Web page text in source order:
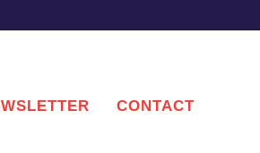
CONTACT